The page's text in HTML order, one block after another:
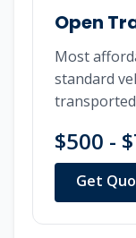
Open
Most
standard
$500 -
Get